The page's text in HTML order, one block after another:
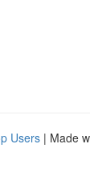
Users | Made